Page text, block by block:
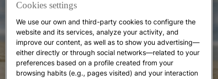
Cookies settings
We use our own and third-party cookies to configure the
website and its services, analyze your activity, and
improve our content, as well as to show you advertising—
either directly or through social networks—related to your
preferences based on a profile created from your
browsing habits (e.g., pages visited) and your interaction